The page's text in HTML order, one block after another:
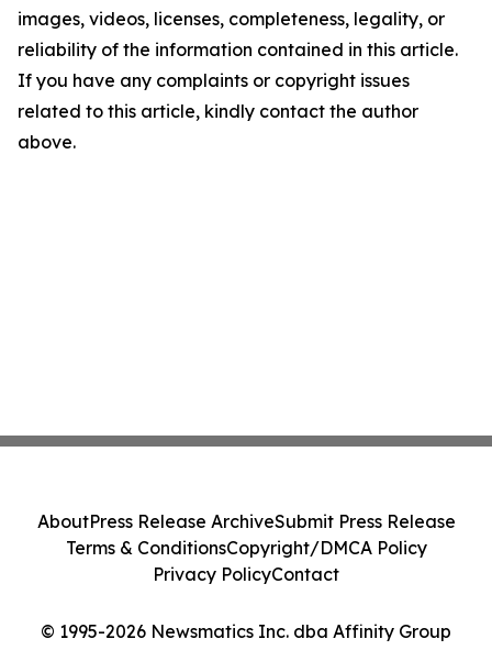
images, videos, licenses, completeness, legality, or
reliability of the information contained in this article.
If you have any complaints or copyright issues
related to this article, kindly contact the author
above.
© 1995-2026 Newsmatics Inc. dba Affinity Group
AboutPress Release ArchiveSubmit Press Release
Terms & ConditionsCopyright/DMCA Policy
Privacy PolicyContact